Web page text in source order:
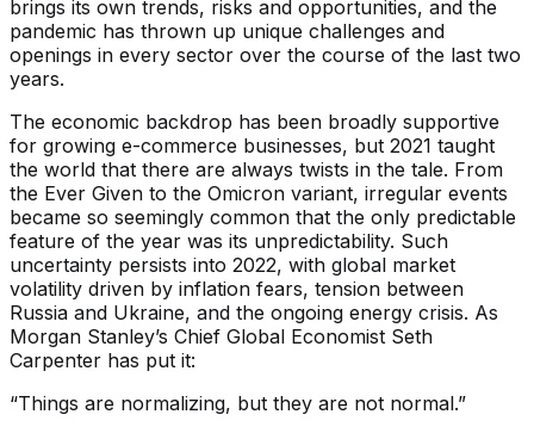
brings its own trends, risks and opportunities, and the
pandemic has thrown up unique challenges and
openings in every sector over the course of the last two
years.
The economic backdrop has been broadly supportive
for growing e-commerce businesses, but 2021 taught
the world that there are always twists in the tale. From
the Ever Given to the Omicron variant, irregular events
became so seemingly common that the only predictable
feature of the year was its unpredictability. Such
uncertainty persists into 2022, with global market
volatility driven by inflation fears, tension between
Russia and Ukraine, and the ongoing energy crisis. As
Morgan Stanley’s Chief Global Economist Seth
Carpenter has put it:
“Things are normalizing, but they are not normal.”